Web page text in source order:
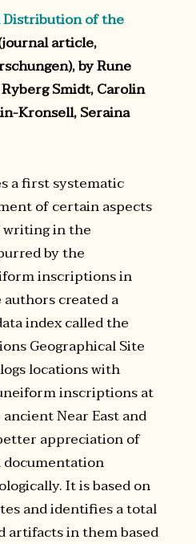
Distribution of the
article,
by Rune
Smidt, Carolin
Kronsell, Seraina
a first systematic
of certain aspects
in the
by the
inscriptions in
created a
index called the
Geographical Site
locations with
inscriptions at
Near East and
appreciation of
It is based on
and identifies a total
artifacts in them based